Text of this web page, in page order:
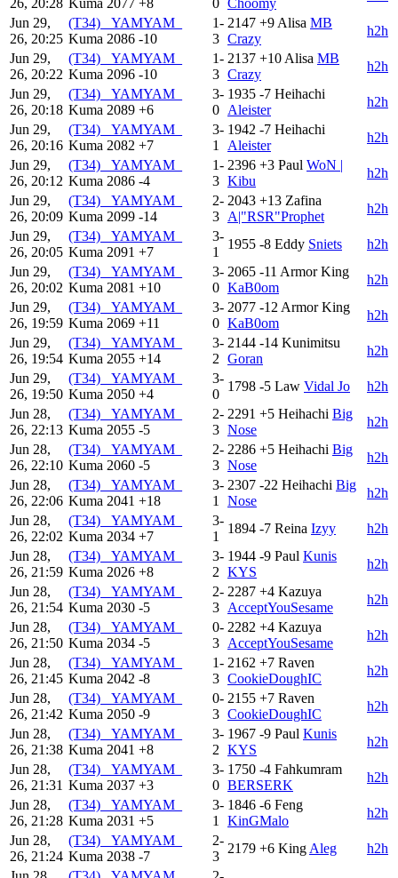
Jun 29,
26, 20:25
(T34) _YAMYAM_
Kuma 2086 -10
1-
3
2147 +9 Alisa MB
Crazy
h2h
Jun 29,
26, 20:22
(T34) _YAMYAM_
Kuma 2096 -10
1-
3
2137 +10 Alisa MB
Crazy
h2h
Jun 29,
26, 20:18
(T34) _YAMYAM_
Kuma 2089 +6
3-
0
1935 -7 Heihachi
Aleister
h2h
Jun 29,
26, 20:16
(T34) _YAMYAM_
Kuma 2082 +7
3-
1
1942 -7 Heihachi
Aleister
h2h
Jun 29,
26, 20:12
(T34) _YAMYAM_
Kuma 2086 -4
1-
3
2396 +3 Paul WoN |
Kibu
h2h
Jun 29,
26, 20:09
(T34) _YAMYAM_
Kuma 2099 -14
2-
3
2043 +13 Zafina
A|"RSR"Prophet
h2h
Jun 29,
26, 20:05
(T34) _YAMYAM_
Kuma 2091 +7
3-
1
1955 -8 Eddy Sniets
h2h
Jun 29,
26, 20:02
(T34) _YAMYAM_
Kuma 2081 +10
3-
0
2065 -11 Armor King
KaB0om
h2h
Jun 29,
26, 19:59
(T34) _YAMYAM_
Kuma 2069 +11
3-
0
2077 -12 Armor King
KaB0om
h2h
Jun 29,
26, 19:54
(T34) _YAMYAM_
Kuma 2055 +14
3-
2
2144 -14 Kunimitsu
Goran
h2h
Jun 29,
26, 19:50
(T34) _YAMYAM_
Kuma 2050 +4
3-
0
1798 -5 Law Vidal Jo
h2h
Jun 28,
26, 22:13
(T34) _YAMYAM_
Kuma 2055 -5
2-
3
2291 +5 Heihachi Big
Nose
h2h
Jun 28,
26, 22:10
(T34) _YAMYAM_
Kuma 2060 -5
2-
3
2286 +5 Heihachi Big
Nose
h2h
Jun 28,
26, 22:06
(T34) _YAMYAM_
Kuma 2041 +18
3-
1
2307 -22 Heihachi Big
Nose
h2h
Jun 28,
26, 22:02
(T34) _YAMYAM_
Kuma 2034 +7
3-
1
1894 -7 Reina Izyy
h2h
Jun 28,
26, 21:59
(T34) _YAMYAM_
Kuma 2026 +8
3-
2
1944 -9 Paul Kunis
KYS
h2h
Jun 28,
26, 21:54
(T34) _YAMYAM_
Kuma 2030 -5
2-
3
2287 +4 Kazuya
AcceptYouSesame
h2h
Jun 28,
26, 21:50
(T34) _YAMYAM_
Kuma 2034 -5
0-
3
2282 +4 Kazuya
AcceptYouSesame
h2h
Jun 28,
26, 21:45
(T34) _YAMYAM_
Kuma 2042 -8
1-
3
2162 +7 Raven
CookieDoughIC
h2h
Jun 28,
26, 21:42
(T34) _YAMYAM_
Kuma 2050 -9
0-
3
2155 +7 Raven
CookieDoughIC
h2h
Jun 28,
26, 21:38
(T34) _YAMYAM_
Kuma 2041 +8
3-
2
1967 -9 Paul Kunis
KYS
h2h
Jun 28,
26, 21:31
(T34) _YAMYAM_
Kuma 2037 +3
3-
0
1750 -4 Fahkumram
BERSERK
h2h
Jun 28,
26, 21:28
(T34) _YAMYAM_
Kuma 2031 +5
3-
1
1846 -6 Feng
KinGMalo
h2h
Jun 28,
26, 21:24
(T34) _YAMYAM_
Kuma 2038 -7
2-
3
2179 +6 King Aleg
h2h